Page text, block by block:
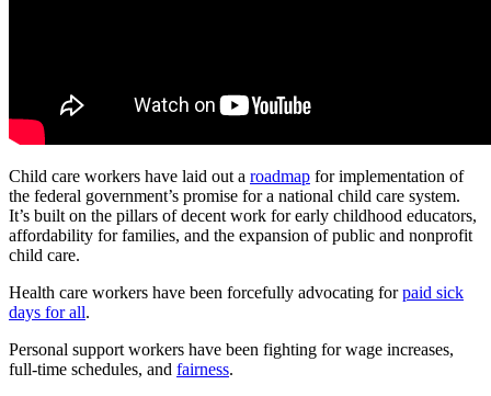
Child care workers have laid out a roadmap for implementation of
the federal government’s promise for a national child care system.
It’s built on the pillars of decent work for early childhood educators,
affordability for families, and the expansion of public and nonprofit
child care.
Health care workers have been forcefully advocating forpaid sick
days for all.
Personal support workers have been fighting for wage increases,
full-time schedules, and fairness.